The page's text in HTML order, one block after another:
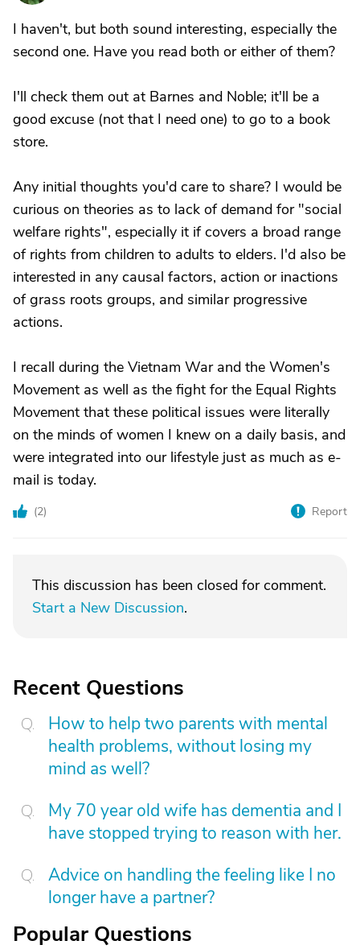
I haven't, but both sound interesting, especially the
second one. Have you read both or either of them?
I'll check them out at Barnes and Noble; it'll be a
good excuse (not that I need one) to go to a book
store.
Any initial thoughts you'd care to share? I would be
curious on theories as to lack of demand for "social
welfare rights", especially it if covers a broad range
of rights from children to adults to elders. I'd also be
interested in any causal factors, action or inactions
of grass roots groups, and similar progressive
actions.
I recall during the Vietnam War and the Women's
Movement as well as the fight for the Equal Rights
Movement that these political issues were literally
on the minds of women I knew on a daily basis, and
were integrated into our lifestyle just as much as e-
mail is today.
(2) Report
This discussion has been closed for comment.
Start a New Discussion.
Recent Questions
How to help two parents with mental
health problems, without losing my
mind as well?
My 70 year old wife has dementia and I
have stopped trying to reason with her.
Advice on handling the feeling like I no
longer have a partner?
Popular Questions